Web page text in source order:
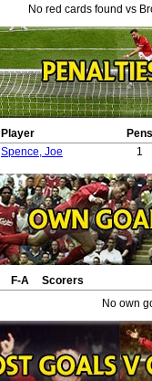
41.
42.
43.
44.
45.
No red cards found vs
Player Pens
Spence, Joe 1
F-A
Scorers
No own